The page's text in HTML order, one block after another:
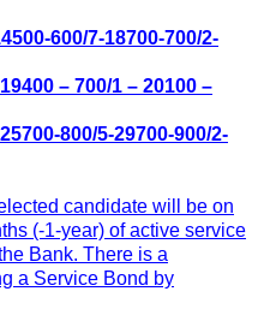
600/7-18700-700/2-
– 700/1 – 20100 –
800/5-29700-900/2-
candidate will be on
(-1-year) of active service
Bank. There is a
a Service Bond by